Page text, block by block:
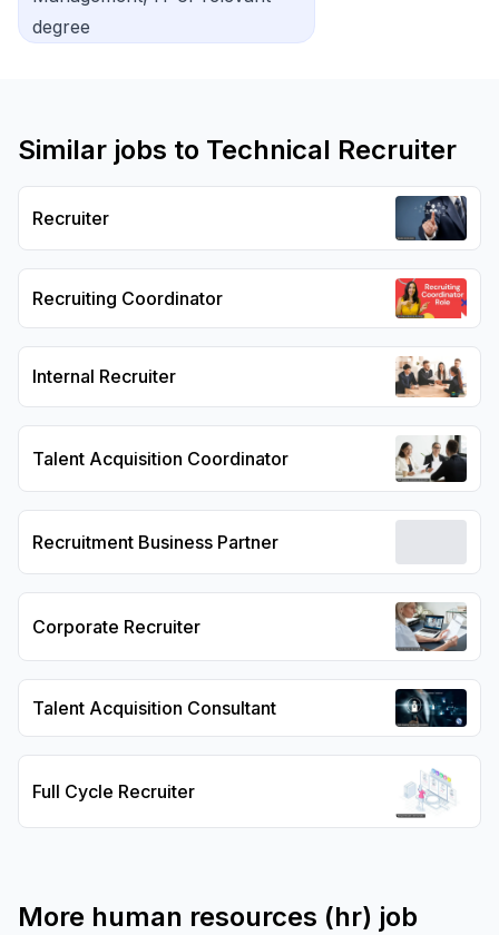
degree
Similar jobs to Technical Recruiter
Recruiter
Recruiting Coordinator
Internal Recruiter
Talent Acquisition Coordinator
Recruitment Business Partner
Corporate Recruiter
Talent Acquisition Consultant
Full Cycle Recruiter
More human resources (hr) job